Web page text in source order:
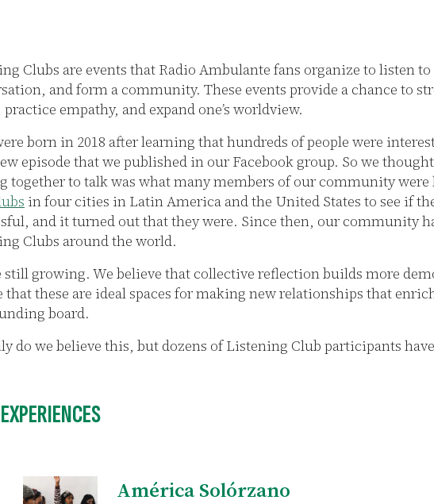
Clubs are events that Radio Ambulante fans organize to listen
and form a community. These events provide a chance to
empathy, and expand one’s worldview.
born in 2018 after learning that hundreds of people were
episode that we published in our Facebook group. So we
together to talk was what many members of our community
in four cities in Latin America and the United States to see if
and it turned out that they were. Since then, our community
Clubs around the world.
still growing. We believe that collective reflection builds more
that these are ideal spaces for making new relationships that
board.
do we believe this, but dozens of Listening Club participants
América Solórzano